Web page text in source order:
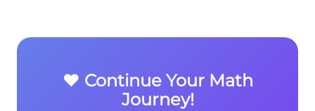
❤️ Continue Your Math
Journey!